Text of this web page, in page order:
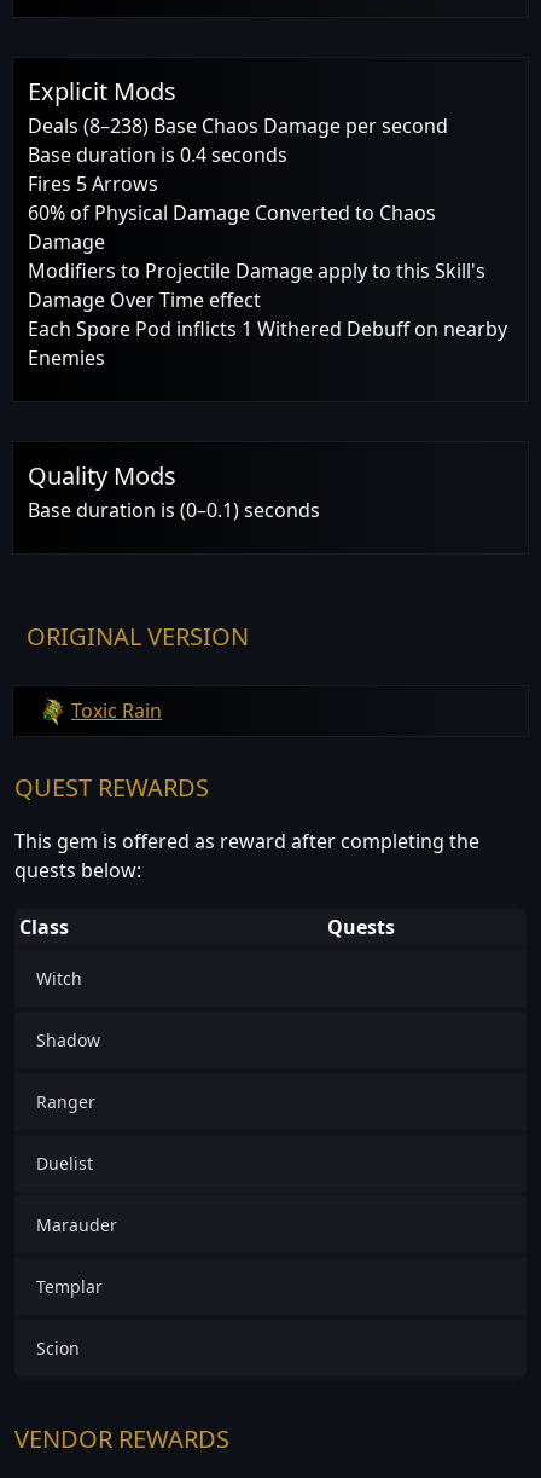
Explicit Mods
Deals (8–238) Base Chaos Damage per second
Base duration is 0.4 seconds
Fires 5 Arrows
60% of Physical Damage Converted to Chaos
Damage
Modifiers to Projectile Damage apply to this Skill's
Damage Over Time effect
Each Spore Pod inflicts 1 Withered Debuff on nearby
Enemies
Quality Mods
Base duration is (0–0.1) seconds
ORIGINAL VERSION
Toxic Rain
QUEST REWARDS
This gem is offered as reward after completing the
quests below:
Class Quests
Witch
Shadow
Ranger
Duelist
Marauder
Templar
Scion
VENDOR REWARDS